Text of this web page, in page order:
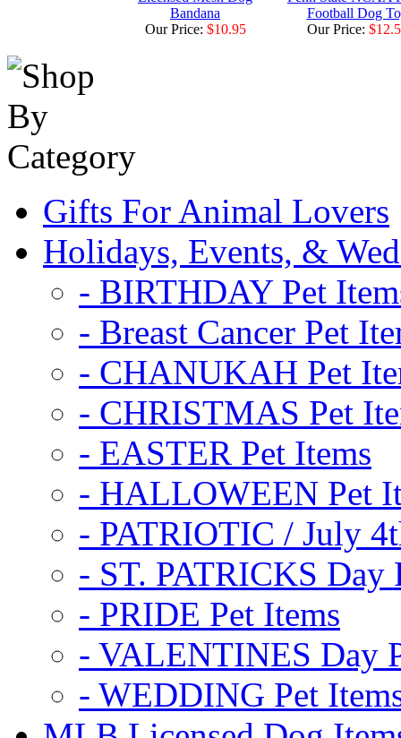
Bandana
Our Price: $10.95
Football Dog
Our Price:
Gifts For Animal Lovers
Holidays, Events, &
- BIRTHDAY Pet
- Breast Cancer Pet
- CHANUKAH Pet
- CHRISTMAS Pet
- EASTER Pet Items
- HALLOWEEN Pet
- PATRIOTIC / July
- ST. PATRICKS Day
- PRIDE Pet Items
- VALENTINES Day
- WEDDING Pet